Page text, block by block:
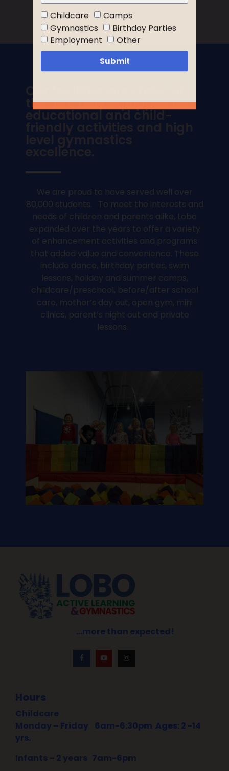
Our facilities are state-of-
the-art, fully equipped for
educational and child-
friendly activities and high
level gymnastics
excellence.
We are proud to have served well over
80,000 students. To meet the interests and
needs of children and parents alike, Lobo
expanded over the years to offer a variety
of enhancement activities and programs
that added value and convenience. These
include dance, birthday parties, swim
lessons, holiday and summer camps,
childcare/preschool, before/after school
care, mother’s day out, open gym, mini
clinics, parent’s night out and private
lessons.
…more than expected!
Hours
Childcare
Monday – Friday 6am-6:30pm Ages: 2 -14
yrs.
Infants – 2 years 7am-6pm
Childcare
Camps
Gymnastics
Birthday Parties
Employment
Other
Submit